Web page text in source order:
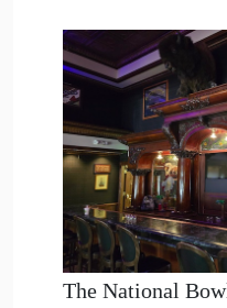
The National